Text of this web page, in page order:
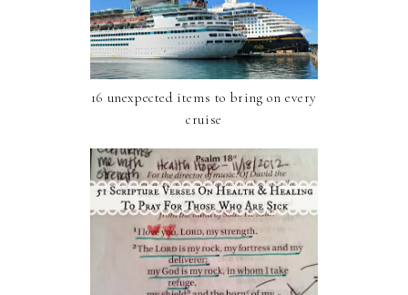
16 unexpected items to bring on every
cruise